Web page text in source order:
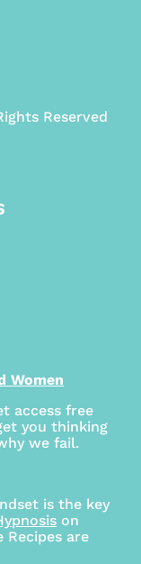
Reserved
Women
access free
you thinking
we fail.
is the key
on
Recipes are